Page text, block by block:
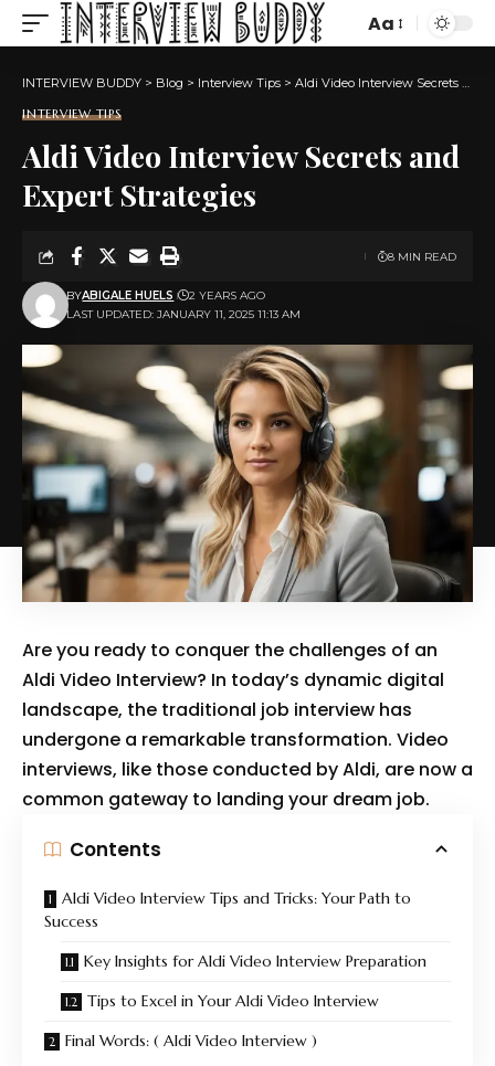
Font
Aa
INTERVIEW BUDDY > Blog > Interview Tips > Aldi Video Interview Secrets and Expert Strategies
INTERVIEW TIPS
Aldi Video Interview Secrets and
Expert Strategies
LAST UPDATED: JANUARY 11, 2025 11:13 AM
BYABIGALE HUELS 2 YEARS AGO
8 MIN READ
Are you ready to conquer the challenges of an
Aldi Video Interview? In today’s dynamic digital
landscape, the traditional job interview has
undergone a remarkable transformation. Video
interviews, like those conducted by Aldi, are now a
common gateway to landing your dream job.
Contents
Aldi Video Interview Tips and Tricks: Your Path to
Success
Key Insights for Aldi Video Interview Preparation
Tips to Excel in Your Aldi Video Interview
Final Words: ( Aldi Video Interview )